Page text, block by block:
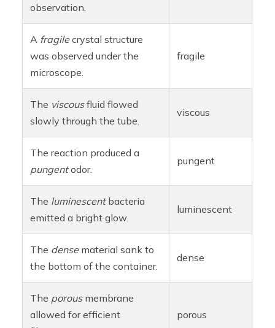
observation.
A fragilecrystal structure
was observed under the
microscope.
fragile
The viscousfluid flowed
slowly through the tube.
viscous
The reaction produced a
pungentodor.
pungent
The luminescentbacteria
emitted a bright glow.
luminescent
The densematerial sank to
the bottom of the container.
dense
The porousmembrane
allowed for efficient
porous